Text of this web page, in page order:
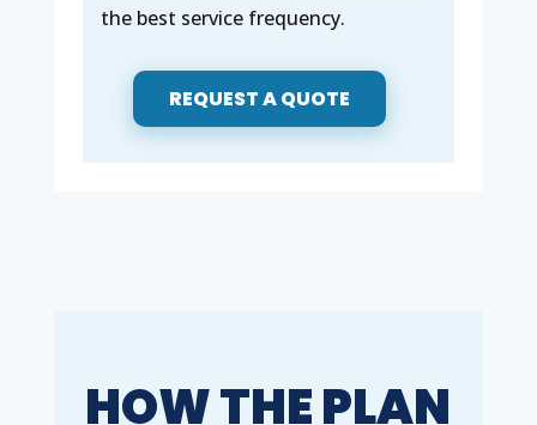
the best service frequency.
REQUEST A QUOTE
HOW THE PLAN